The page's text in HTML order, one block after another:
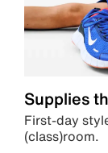
Supplies
First-day
(class)room.